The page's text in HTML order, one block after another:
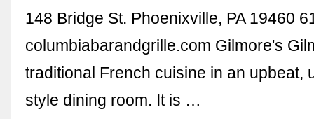
148 Bridge St. Phoenixville, PA 19460
columbiabarandgrille.com Gilmore's
traditional French cuisine in an upbeat,
style dining room. It is …